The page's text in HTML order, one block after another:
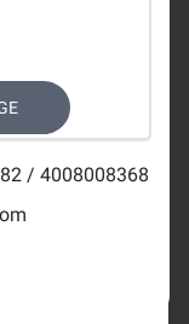
/ 4008008368